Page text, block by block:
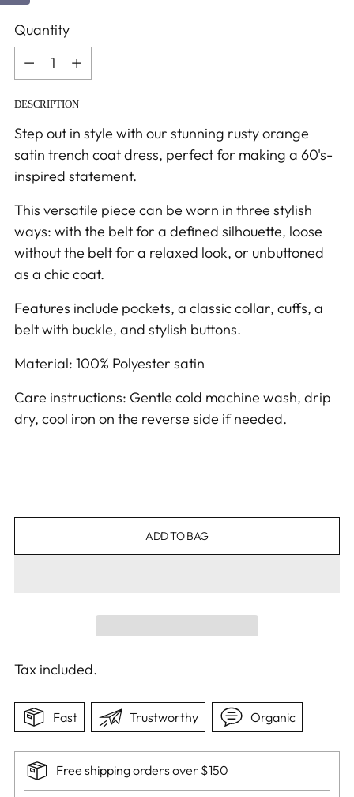
Quantity
Quantity
DESCRIPTION
Step out in style with our stunning rusty orange
satin trench coat dress, perfect for making a 60's-
inspired statement.
This versatile piece can be worn in three stylish
ways: with the belt for a defined silhouette, loose
without the belt for a relaxed look, or unbuttoned
as a chic coat.
Features include pockets, a classic collar, cuffs, a
belt with buckle, and stylish buttons.
Material: 100% Polyester satin
Care instructions: Gentle cold machine wash, drip
dry, cool iron on the reverse side if needed.
ADD TO BAG
Tax included.
Fast Trustworthy Organic
Free shipping orders over $150